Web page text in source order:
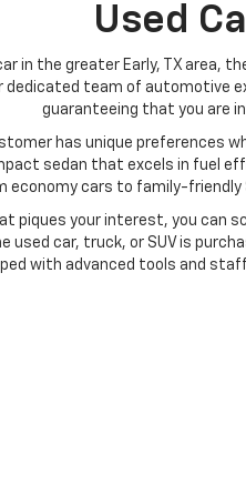
Used
in the greater Early, TX area,
dedicated team of automotive
guaranteeing that you are
has unique preferences
sedan that excels in fuel
economy cars to family-
piques your interest, you can
used car, truck, or SUV is
with advanced tools and